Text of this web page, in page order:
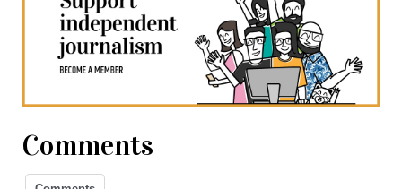
Comments